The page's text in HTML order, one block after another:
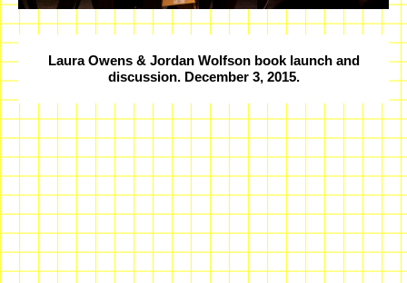
Laura Owens & Jordan Wolfson book launch and
discussion. December 3, 2015.